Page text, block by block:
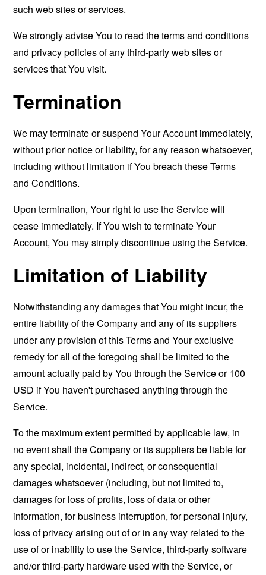
such web sites or services.
We strongly advise You to read the terms and conditions
and privacy policies of any third-party web sites or
services that You visit.
Termination
We may terminate or suspend Your Account immediately,
without prior notice or liability, for any reason whatsoever,
including without limitation if You breach these Terms
and Conditions.
Upon termination, Your right to use the Service will
cease immediately. If You wish to terminate Your
Account, You may simply discontinue using the Service.
Limitation of Liability
Notwithstanding any damages that You might incur, the
entire liability of the Company and any of its suppliers
under any provision of this Terms and Your exclusive
remedy for all of the foregoing shall be limited to the
amount actually paid by You through the Service or 100
USD if You haven't purchased anything through the
Service.
To the maximum extent permitted by applicable law, in
no event shall the Company or its suppliers be liable for
any special, incidental, indirect, or consequential
damages whatsoever (including, but not limited to,
damages for loss of profits, loss of data or other
information, for business interruption, for personal injury,
loss of privacy arising out of or in any way related to the
use of or inability to use the Service, third-party software
and/or third-party hardware used with the Service, or